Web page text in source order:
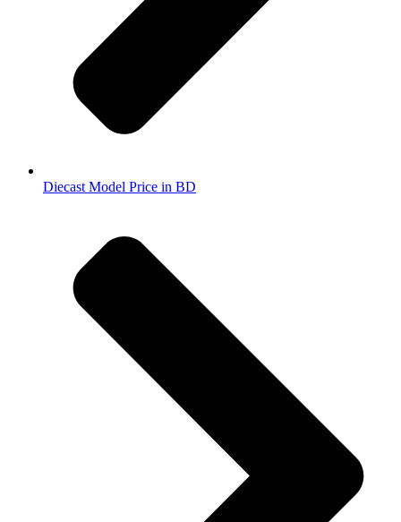
Diecast Model Price in BD